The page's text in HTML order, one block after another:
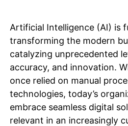
Artificial Intelligence (AI) is
transforming the modern
catalyzing unprecedented
accuracy, and innovation.
once relied on manual
technologies, today’s
embrace seamless digital
relevant in an increasingly